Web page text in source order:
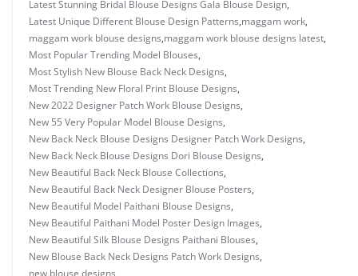
Latest Stunning Bridal Blouse Designs Gala Blouse Design,
Latest Unique Different Blouse Design Patterns,maggam work,
maggam work blouse designs,maggam work blouse designs latest,
Most Popular Trending Model Blouses,
Most Stylish New Blouse Back Neck Designs,
Most Trending New Floral Print Blouse Designs,
New 2022 Designer Patch Work Blouse Designs,
New 55 Very Popular Model Blouse Designs,
New Back Neck Blouse Designs Designer Patch Work Designs,
New Back Neck Blouse Designs Dori Blouse Designs,
New Beautiful Back Neck Blouse Collections,
New Beautiful Back Neck Designer Blouse Posters,
New Beautiful Model Paithani Blouse Designs,
New Beautiful Paithani Model Poster Design Images,
New Beautiful Silk Blouse Designs Paithani Blouses,
New Blouse Back Neck Designs Patch Work Designs,
new blouse designs